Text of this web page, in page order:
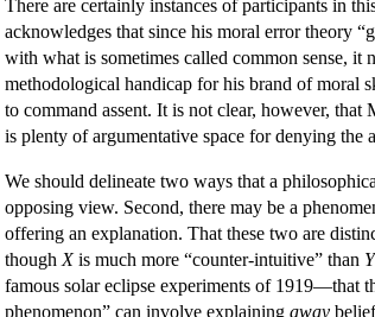
There are certainly instances of participants in
acknowledges that since his moral error theory
with what is sometimes called common sense, it
methodological handicap for his brand of moral
to command assent. It is not clear, however,
is plenty of argumentative space for denying the
We should delineate two ways that a
opposing view. Second, there may be a
offering an explanation. That these two are
though Xis much more “counter-intuitive” than Y
famous solar eclipse experiments of 1919—that
phenomenon” can involve explaining away